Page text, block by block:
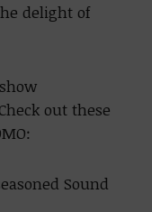
delight of
out these
Sound